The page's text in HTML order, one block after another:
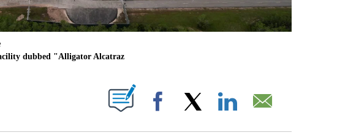
dubbed "Alligator Alcatraz
NOTIFICATIONS ABOUT NEW PAGES ON "".
Facebook